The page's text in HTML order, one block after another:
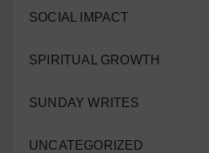
SOCIAL IMPACT
SPIRITUAL GROWTH
SUNDAY WRITES
UNCATEGORIZED